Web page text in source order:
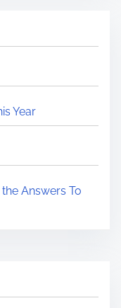
Year
Answers To